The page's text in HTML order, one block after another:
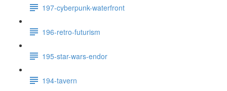
197-cyberpunk-waterfront
196-retro-futurism
195-star-wars-endor
194-tavern